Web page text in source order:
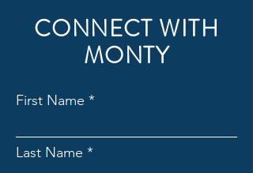
CONNECT WITH
MONTY
First Name
Last Name